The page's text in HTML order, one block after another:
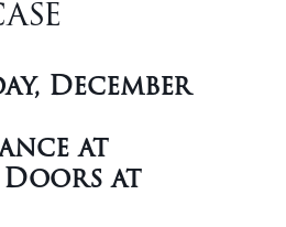
December
at
Doors at